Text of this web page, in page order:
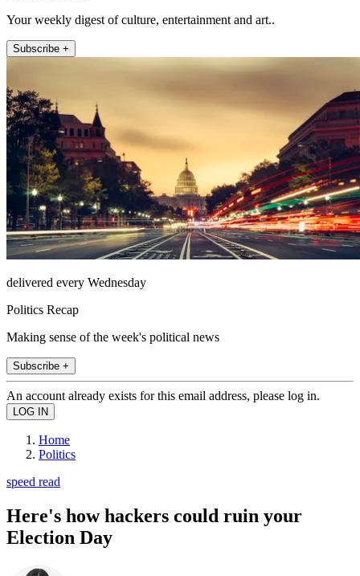
Your weekly digest of culture, entertainment and art..
Subscribe +
delivered every Wednesday
Politics Recap
Making sense of the week's political news
Subscribe +
An account already exists for this email address, please log in.
Home
Politics
speed read
Here's how hackers could ruin your
Election Day